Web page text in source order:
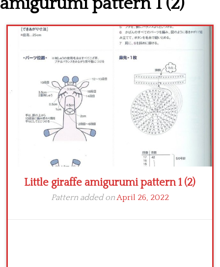
Cross stitch Disney
Crochet round doily
Little giraffe amigurumi pattern 1 (2)
Pattern added onApril 26, 2022